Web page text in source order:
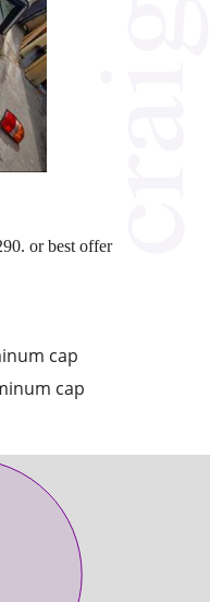
cap
cap
or best offer